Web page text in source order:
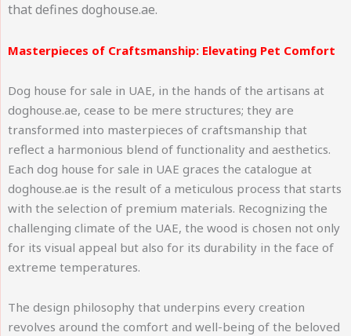
that defines doghouse.ae.
Masterpieces of Craftsmanship: Elevating Pet Comfort
Dog house for sale in UAE, in the hands of the artisans at
doghouse.ae, cease to be mere structures; they are
transformed into masterpieces of craftsmanship that
reflect a harmonious blend of functionality and aesthetics.
Each dog house for sale in UAE graces the catalogue at
doghouse.ae is the result of a meticulous process that starts
with the selection of premium materials. Recognizing the
challenging climate of the UAE, the wood is chosen not only
for its visual appeal but also for its durability in the face of
extreme temperatures.
The design philosophy that underpins every creation
revolves around the comfort and well-being of the beloved